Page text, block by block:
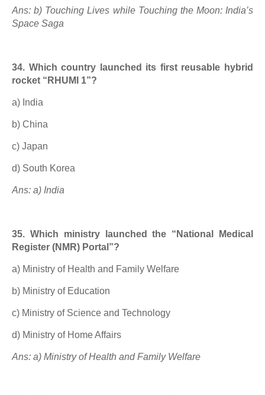
Ans: b) Touching Lives while Touching the Moon: India’s
Space Saga
34. Which country launched its first reusable hybrid
rocket “RHUMI 1”?
a) India
b) China
c) Japan
d) South Korea
Ans: a) India
35. Which ministry launched the “National Medical
Register (NMR) Portal”?
a) Ministry of Health and Family Welfare
b) Ministry of Education
c) Ministry of Science and Technology
d) Ministry of Home Affairs
Ans: a) Ministry of Health and Family Welfare